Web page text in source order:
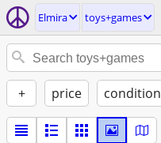
Elmira toys+games
+ price condition